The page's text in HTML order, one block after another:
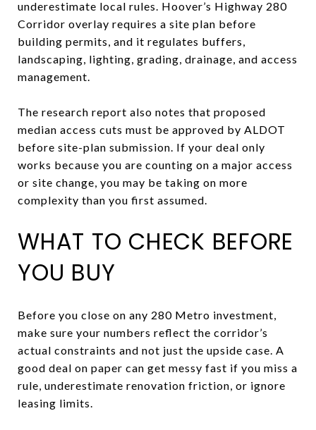
underestimate local rules. Hoover’s Highway 280
Corridor overlay requires a site plan before
building permits, and it regulates buffers,
landscaping, lighting, grading, drainage, and access
management.
The research report also notes that proposed
median access cuts must be approved by ALDOT
before site-plan submission. If your deal only
works because you are counting on a major access
or site change, you may be taking on more
complexity than you first assumed.
WHAT TO CHECK BEFORE
YOU BUY
Before you close on any 280 Metro investment,
make sure your numbers reflect the corridor’s
actual constraints and not just the upside case. A
good deal on paper can get messy fast if you miss a
rule, underestimate renovation friction, or ignore
leasing limits.